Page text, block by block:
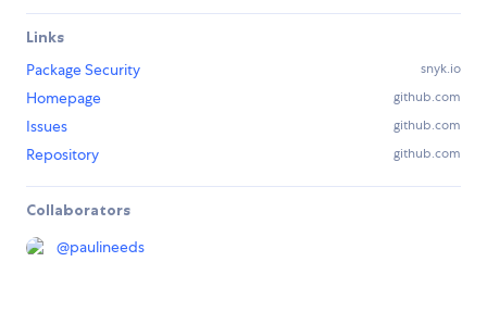
Links
Package Security
snyk.io
Homepage github.com
Issues github.com
Repository github.com
Collaborators
@paulineeds